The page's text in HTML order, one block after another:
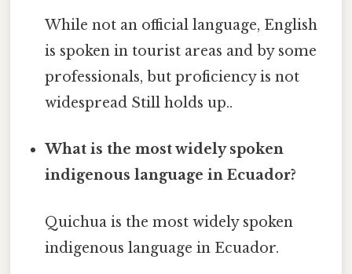
While not an official language, English
is spoken in tourist areas and by some
professionals, but proficiency is not
widespread Still holds up..
What is the most widely spoken
indigenous language in Ecuador?
Quichua is the most widely spoken
indigenous language in Ecuador.